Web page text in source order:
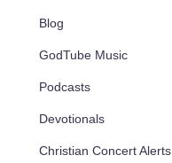
Blog
GodTube Music
Podcasts
Devotionals
Christian Concert Alerts